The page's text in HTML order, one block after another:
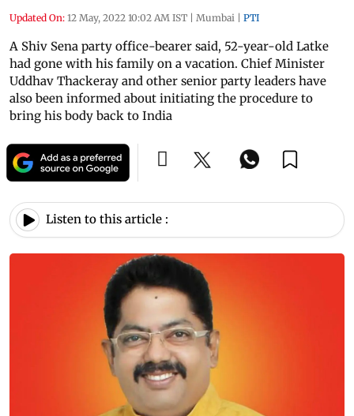
Updated On: 12 May, 2022 10:02 AM IST | Mumbai | PTI
A Shiv Sena party office-bearer said, 52-year-old Latke
had gone with his family on a vacation. Chief Minister
Uddhav Thackeray and other senior party leaders have
also been informed about initiating the procedure to
bring his body back to India
Listen to this article :